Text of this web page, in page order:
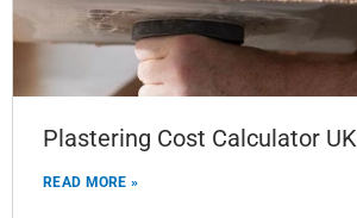
Plastering Cost Calculator UK
READ MORE »